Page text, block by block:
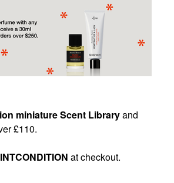
miniature Scent Libraryand
£110.
at checkout.